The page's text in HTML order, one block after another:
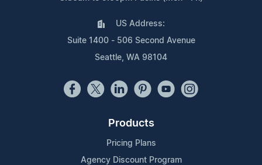
US Address:
Suite 1400 - 506 Second Avenue
Seattle, WA 98104
Products
Pricing Plans
Agency Discount Program